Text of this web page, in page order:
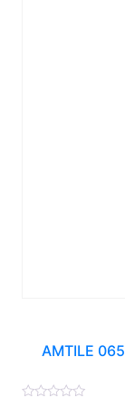
AMTILE